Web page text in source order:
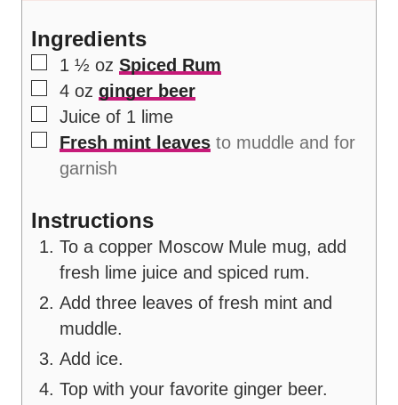
Ingredients
▢
1 ½ oz Spiced Rum
▢
4 oz ginger beer
▢
Juice of 1 lime
▢
Fresh mint leaves to muddle and for
garnish
Instructions
To a copper Moscow Mule mug, add
fresh lime juice and spiced rum.
Add three leaves of fresh mint and
muddle.
Add ice.
Top with your favorite ginger beer.